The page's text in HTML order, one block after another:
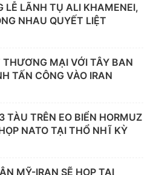
LỄ LÃNH TỤ ALI KHAMENEI,
NHAU QUYẾT LIỆT
MẠI VỚI TÂY BAN
TẤN CÔNG VÀO IRAN
TÀU TRÊN EO BIỂN HORMUZ
NATO TẠI THỔ NHĨ KỲ
MỸ-IRAN SẼ HỌP TẠI